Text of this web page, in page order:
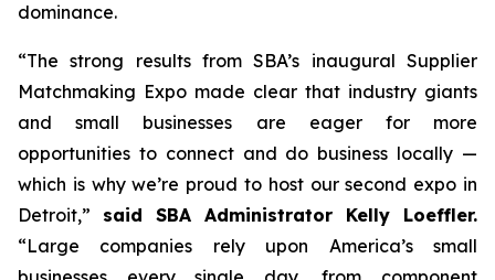
dominance.
“The strong results from SBA’s inaugural Supplier
Matchmaking Expo made clear that industry giants
and small businesses are eager for more
opportunities to connect and do business locally —
which is why we’re proud to host our second expo in
Detroit,” said SBA Administrator Kelly Loeffler.
“Large companies rely upon America’s small